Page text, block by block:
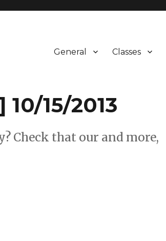
General Classes
15/2013
Check that our and more,